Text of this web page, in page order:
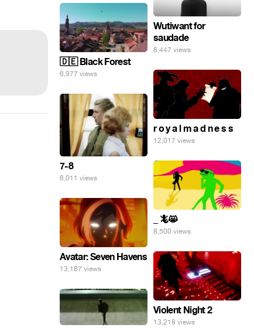
Wutiwant for
saudade
8,447 views
🇩🇪 Black Forest
6,977 views
r o y a l m a d n e s s
12,017 views
7-8
6,011 views
_ 🦎😸
8,500 views
Avatar: Seven Havens
13,187 views
Violent Night 2
13,218 views